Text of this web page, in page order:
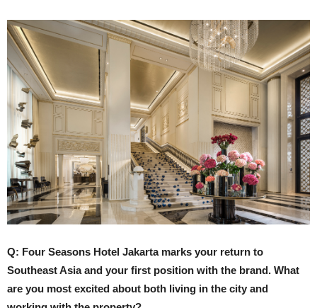
Q: Four Seasons Hotel Jakarta marks your return to
Southeast Asia and your first position with the brand. What
are you most excited about both living in the city and